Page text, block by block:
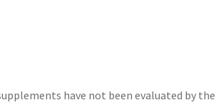
have not been evaluated by